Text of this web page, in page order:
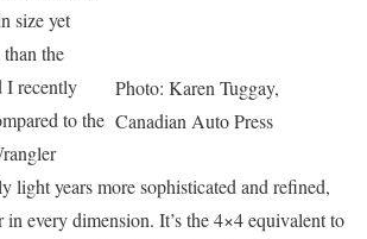
Photo: Karen Tuggay,
Canadian Auto Press
size yet
the
I recently
to the
light years more sophisticated and refined,
in every dimension. It’s the 4×4 equivalent to